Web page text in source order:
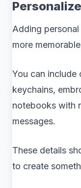
Adding
more
You can include
keychains,
notebooks with
messages.
These details
to create